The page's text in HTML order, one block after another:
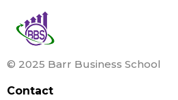
© 2025 Barr Business School
Contact